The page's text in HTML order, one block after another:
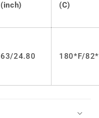
(inch)
(C)
63/24.80 180*F/